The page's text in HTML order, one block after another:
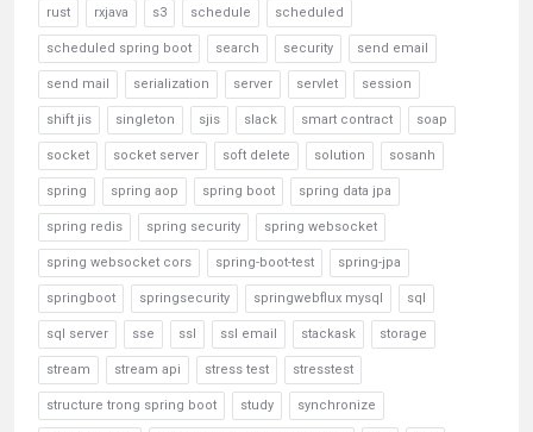
rust rxjava s3 schedule scheduled
scheduled spring boot search security send email
send mail serialization server servlet session
shift jis singleton sjis slack smart contract soap
socket socket server soft delete solution sosanh
spring spring aop spring boot spring data jpa
spring redis spring security spring websocket
spring websocket cors spring-boot-test spring-jpa
springboot springsecurity springwebflux mysql sql
sql server sse ssl ssl email stackask storage
stream stream api stress test stresstest
structure trong spring boot study synchronize